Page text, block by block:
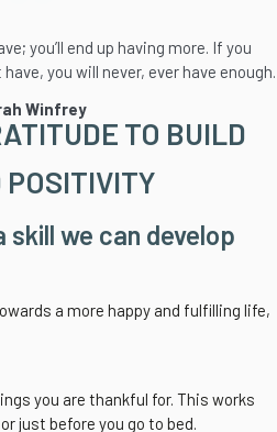
you’ll end up having more. If you
you will never, ever have enough.
Winfrey
TO BUILD
skill we can develop
a more happy and fulfilling life,
you are thankful for. This works
just before you go to bed.